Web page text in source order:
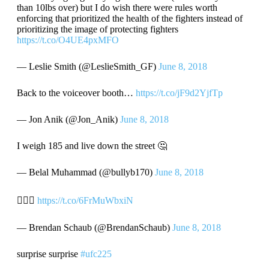
than 10lbs over) but I do wish there were rules worth
enforcing that prioritized the health of the fighters instead of
prioritizing the image of protecting fighters
https://t.co/O4UE4pxMFO
— Leslie Smith (@LeslieSmith_GF) June 8, 2018
Back to the voiceover booth… https://t.co/jF9d2YjfTp
— Jon Anik (@Jon_Anik) June 8, 2018
I weigh 185 and live down the street 🤔
— Belal Muhammad (@bullyb170) June 8, 2018
🤦🏽‍♂️ https://t.co/6FrMuWbxiN
— Brendan Schaub (@BrendanSchaub) June 8, 2018
surprise surprise #ufc225